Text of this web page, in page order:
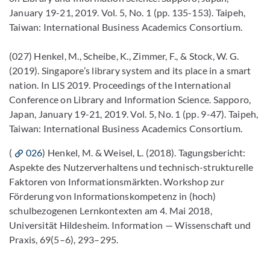
January 19-21, 2019. Vol. 5, No. 1 (pp. 135-153). Taipeh,
Taiwan: International Business Academics Consortium.
(027) Henkel, M., Scheibe, K., Zimmer, F., & Stock, W. G.
(2019). Singapore’s library system and its place in a smart
nation. In LIS 2019. Proceedings of the International
Conference on Library and Information Science. Sapporo,
Japan, January 19-21, 2019. Vol. 5, No. 1 (pp. 9-47). Taipeh,
Taiwan: International Business Academics Consortium.
( 026) Henkel, M. & Weisel, L. (2018). Tagungsbericht:
Aspekte des Nutzerverhaltens und technisch-strukturelle
Faktoren von Informationsmärkten. Workshop zur
Förderung von Informationskompetenz in (hoch)
schulbezogenen Lernkontexten am 4. Mai 2018,
Universität Hildesheim. Information — Wissenschaft und
Praxis, 69(5–6), 293–295.